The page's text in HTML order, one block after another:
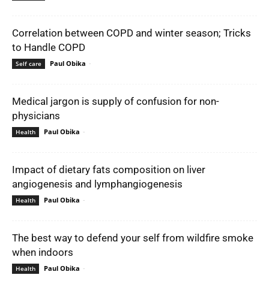
Correlation between COPD and winter season; Tricks
to Handle COPD
Self care Paul Obika -
Medical jargon is supply of confusion for non-
physicians
Health Paul Obika -
Impact of dietary fats composition on liver
angiogenesis and lymphangiogenesis
Health Paul Obika -
The best way to defend your self from wildfire smoke
when indoors
Health Paul Obika -